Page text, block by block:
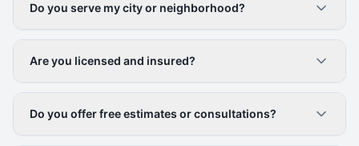
Do you serve my city or neighborhood?
Are you licensed and insured?
Do you offer free estimates or consultations?